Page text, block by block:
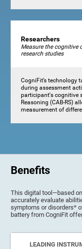
Researchers
Measure the cognitive
research studies
CogniFit’s technology
during assessment
participant's cognitive
Reasoning (CAB-RS)
measurement of
Benefits
This digital tool—based
accurately evaluate
symptoms or disorders*
battery from CogniFit
LEADING